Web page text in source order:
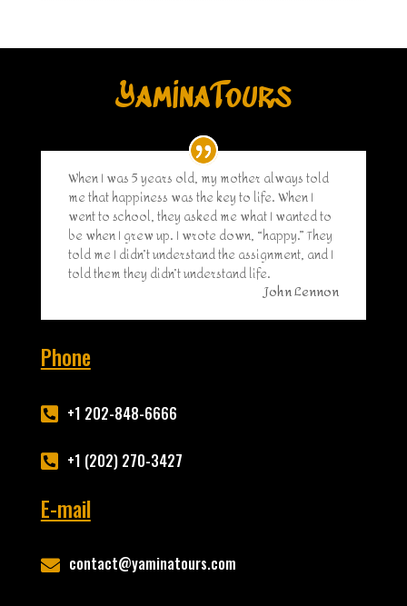
YaminaTours
When I was 5 years old, my mother always told
me that happiness was the key to life. When I
went to school, they asked me what I wanted to
be when I grew up. I wrote down, “happy.” They
told me I didn’t understand the assignment, and I
told them they didn’t understand life.
John Lennon
Phone
 +1 202-848-6666
 +1 (202) 270-3427
E-mail
 contact@yaminatours.com